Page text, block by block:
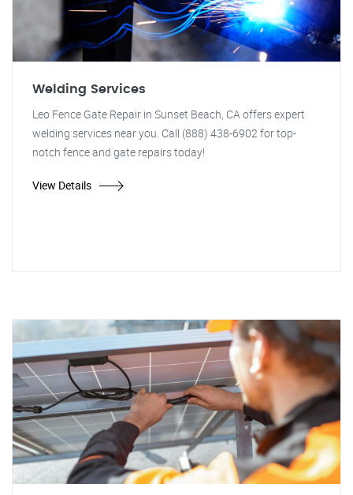
Welding Services
Leo Fence Gate Repair in Sunset Beach, CA offers expert
welding services near you. Call (888) 438-6902 for top-
notch fence and gate repairs today!
View Details